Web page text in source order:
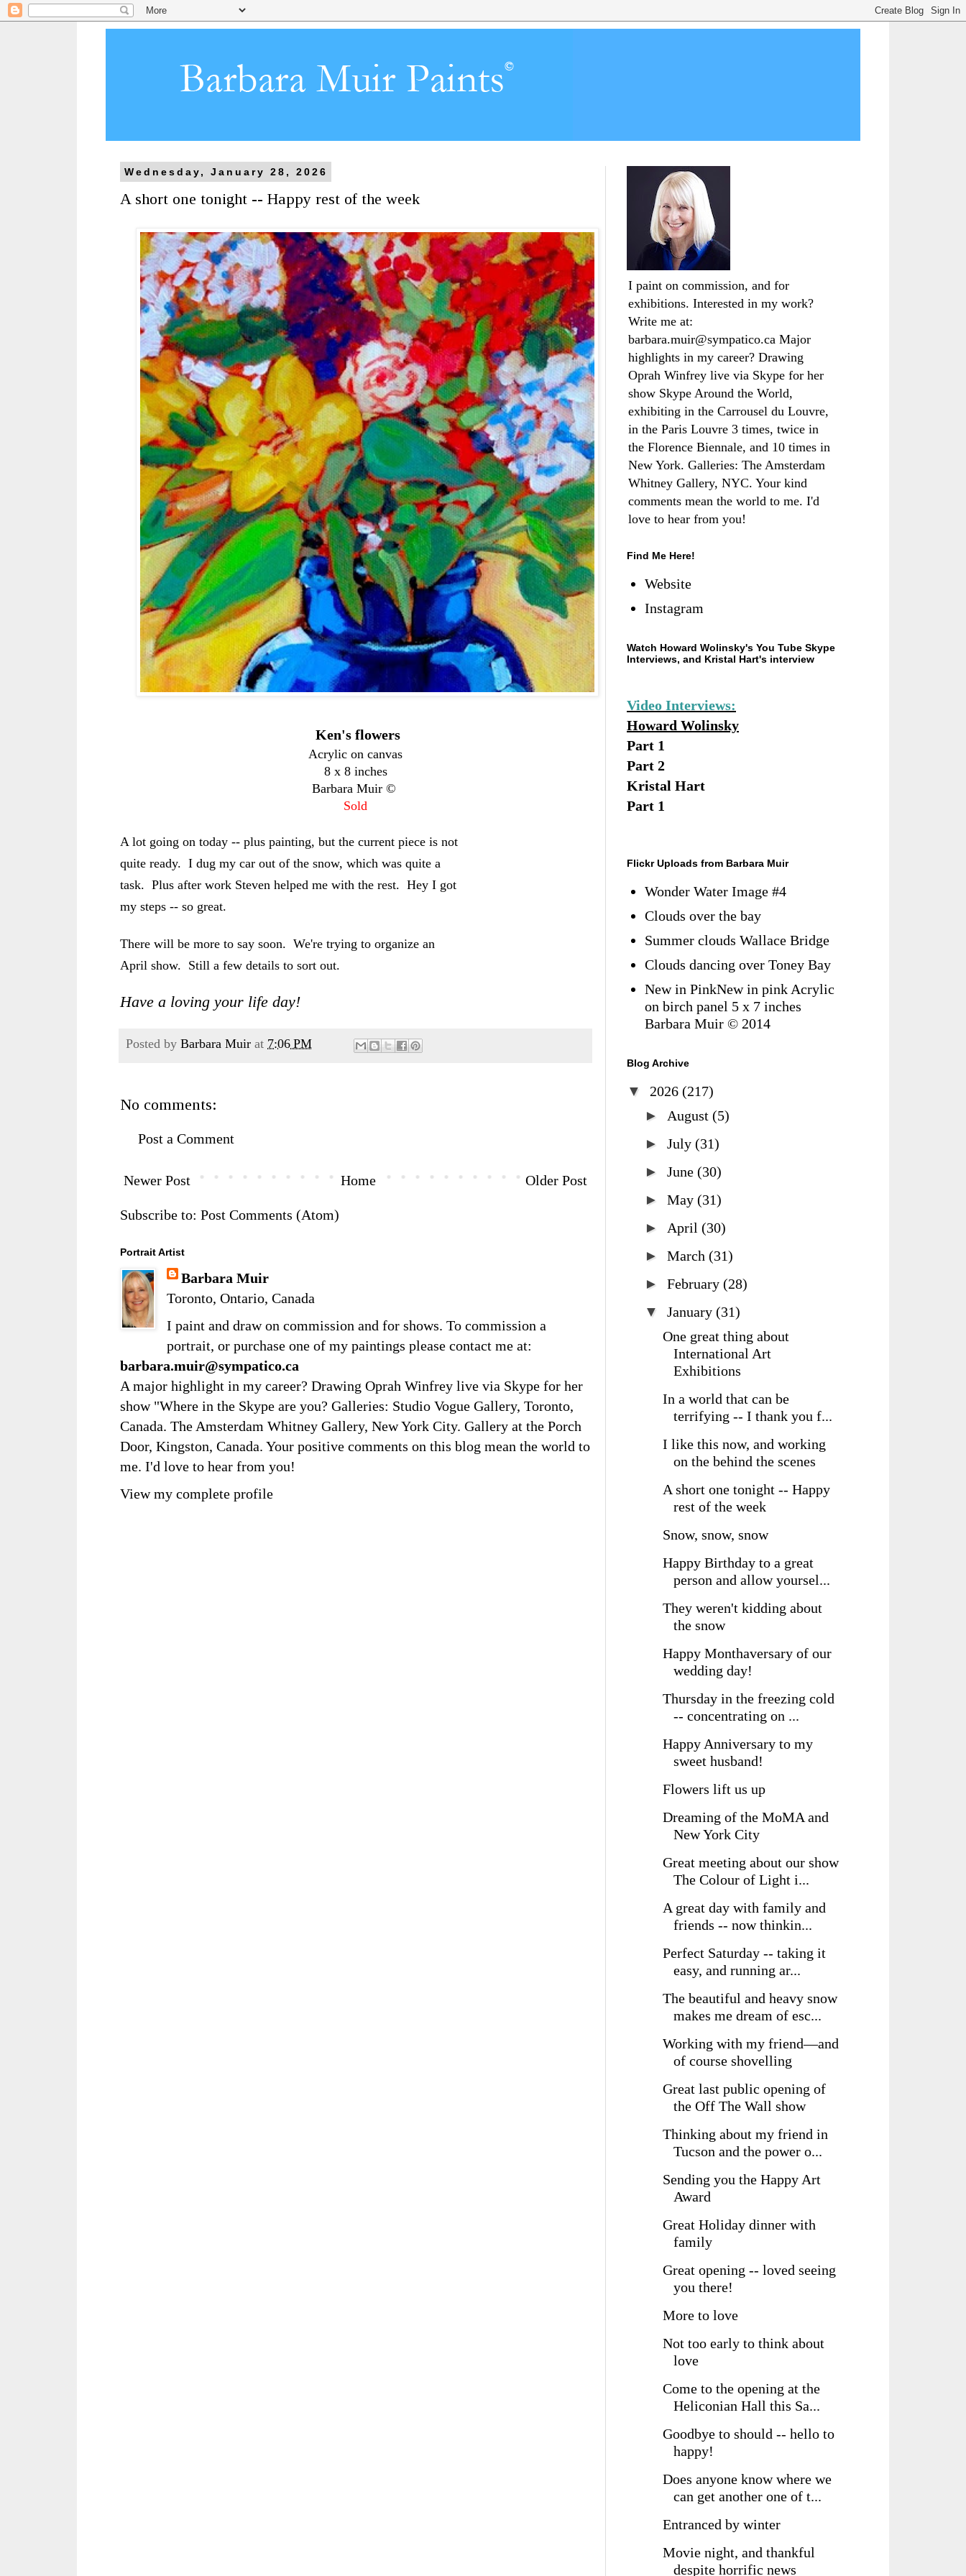
Wednesday, January 28, 2026
A short one tonight -- Happy rest of the week
Ken's flowers
Acrylic on canvas
8 x 8 inches
Barbara Muir ©
Sold
A lot going on today -- plus painting, but the current piece is not
quite ready. I dug my car out of the snow, which was quite a
task. Plus after work Steven helped me with the rest. Hey I got
my steps -- so great.
There will be more to say soon. We're trying to organize an
April show. Still a few details to sort out.
Have a loving your life day!
Posted by Barbara Muir at 7:06 PM
No comments:
Post a Comment
Newer Post Older Post
Home
Subscribe to: Post Comments (Atom)
Portrait Artist
Barbara Muir
Toronto, Ontario, Canada
I paint and draw on commission and for shows. To commission a
portrait, or purchase one of my paintings please contact me at:
barbara.muir@sympatico.ca
A major highlight in my career? Drawing Oprah Winfrey live via Skype for her
show "Where in the Skype are you? Galleries: Studio Vogue Gallery, Toronto,
Canada. The Amsterdam Whitney Gallery, New York City. Gallery at the Porch
Door, Kingston, Canada. Your positive comments on this blog mean the world to
me. I'd love to hear from you!
View my complete profile
I paint on commission, and for
exhibitions. Interested in my work?
Write me at:
barbara.muir@sympatico.ca Major
highlights in my career? Drawing
Oprah Winfrey live via Skype for her
show Skype Around the World,
exhibiting in the Carrousel du Louvre,
in the Paris Louvre 3 times, twice in
the Florence Biennale, and 10 times in
New York. Galleries: The Amsterdam
Whitney Gallery, NYC. Your kind
comments mean the world to me. I'd
love to hear from you!
Find Me Here!
Website
Instagram
Watch Howard Wolinsky's You Tube Skype
Interviews, and Kristal Hart's interview
Video Interviews:
Howard Wolinsky
Part 1
Part 2
Kristal Hart
Part 1
Flickr Uploads from Barbara Muir
Wonder Water Image #4
Clouds over the bay
Summer clouds Wallace Bridge
Clouds dancing over Toney Bay
New in PinkNew in pink Acrylic
on birch panel 5 x 7 inches
Barbara Muir © 2014
Blog Archive
▼ 2026 (217)
► August (5)
► July (31)
► June (30)
► May (31)
► April (30)
► March (31)
► February (28)
▼ January (31)
One great thing about
International Art
Exhibitions
In a world that can be
terrifying -- I thank you f...
I like this now, and working
on the behind the scenes
A short one tonight -- Happy
rest of the week
Snow, snow, snow
Happy Birthday to a great
person and allow yoursel...
They weren't kidding about
the snow
Happy Monthaversary of our
wedding day!
Thursday in the freezing cold
-- concentrating on ...
Happy Anniversary to my
sweet husband!
Flowers lift us up
Dreaming of the MoMA and
New York City
Great meeting about our show
The Colour of Light i...
A great day with family and
friends -- now thinkin...
Perfect Saturday -- taking it
easy, and running ar...
The beautiful and heavy snow
makes me dream of esc...
Working with my friend—and
of course shovelling
Great last public opening of
the Off The Wall show
Thinking about my friend in
Tucson and the power o...
Sending you the Happy Art
Award
Great Holiday dinner with
family
Great opening -- loved seeing
you there!
More to love
Not too early to think about
love
Come to the opening at the
Heliconian Hall this Sa...
Goodbye to should -- hello to
happy!
Does anyone know where we
can get another one of t...
Entranced by winter
Movie night, and thankful
despite horrific news